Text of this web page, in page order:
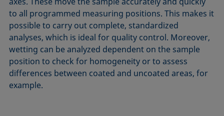
to all programmed measuring positions. This makes it
possible to carry out complete, standardized
analyses, which is ideal for quality control. Moreover,
wetting can be analyzed dependent on the sample
position to check for homogeneity or to assess
differences between coated and uncoated areas, for
example.